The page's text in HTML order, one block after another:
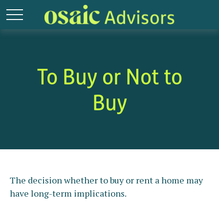
To Buy or Not to
Buy
The decision whether to buy or rent a home may
have long-term implications.